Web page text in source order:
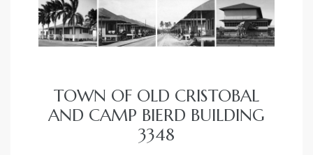
TOWN OF OLD CRISTOBAL
AND CAMP BIERD BUILDING
3348